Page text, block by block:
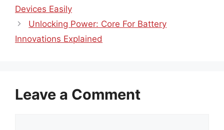
Devices Easily
Unlocking Power: Core For Battery
Innovations Explained
Leave a Comment